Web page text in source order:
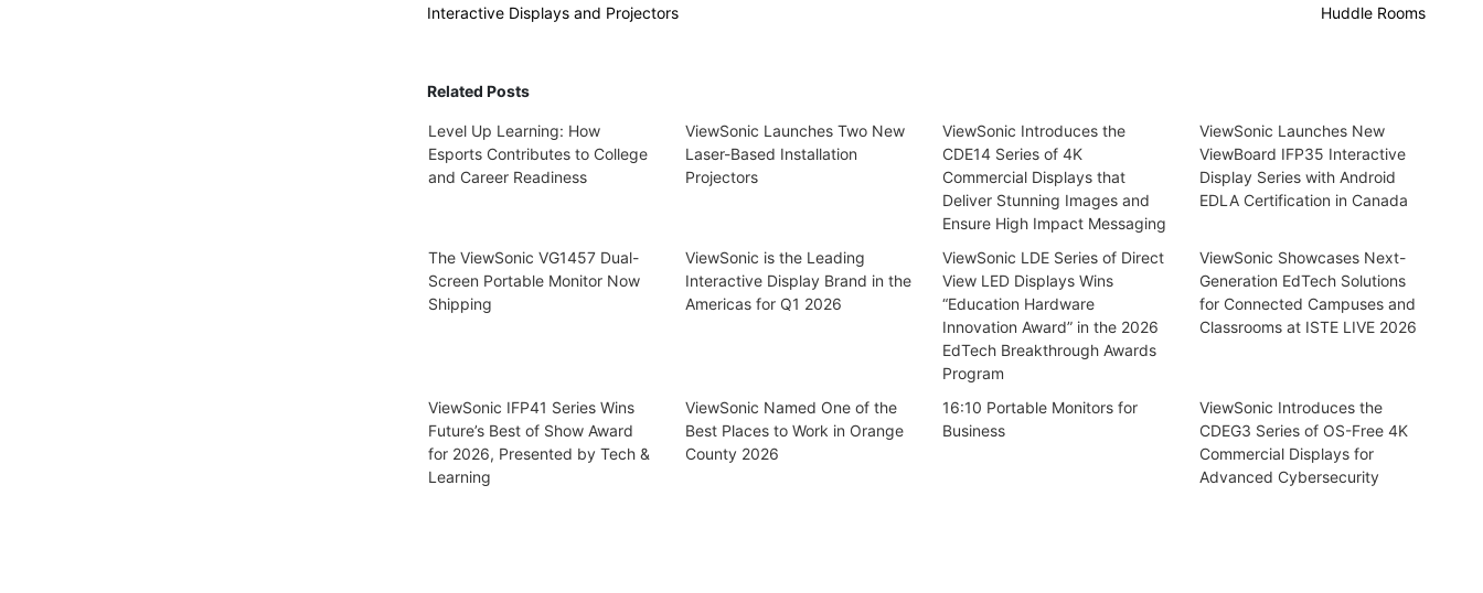
Interactive Displays and Projectors
Huddle Rooms
Related Posts
Level Up Learning: How
Esports Contributes to College
and Career Readiness
ViewSonic Launches Two New
Laser-Based Installation
Projectors
ViewSonic Introduces the
CDE14 Series of 4K
Commercial Displays that
Deliver Stunning Images and
Ensure High Impact Messaging
ViewSonic Launches New
ViewBoard IFP35 Interactive
Display Series with Android
EDLA Certification in Canada
The ViewSonic VG1457 Dual-
Screen Portable Monitor Now
Shipping
ViewSonic is the Leading
Interactive Display Brand in the
Americas for Q1 2026
ViewSonic LDE Series of Direct
View LED Displays Wins
“Education Hardware
Innovation Award” in the 2026
EdTech Breakthrough Awards
Program
ViewSonic Showcases Next-
Generation EdTech Solutions
for Connected Campuses and
Classrooms at ISTE LIVE 2026
ViewSonic IFP41 Series Wins
Future’s Best of Show Award
for 2026, Presented by Tech &
Learning
ViewSonic Named One of the
Best Places to Work in Orange
County 2026
16:10 Portable Monitors for
Business
ViewSonic Introduces the
CDEG3 Series of OS-Free 4K
Commercial Displays for
Advanced Cybersecurity